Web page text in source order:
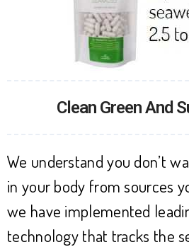
Clean Green And
We understand you don’t
in your body from sources
we have implemented
technology that tracks the